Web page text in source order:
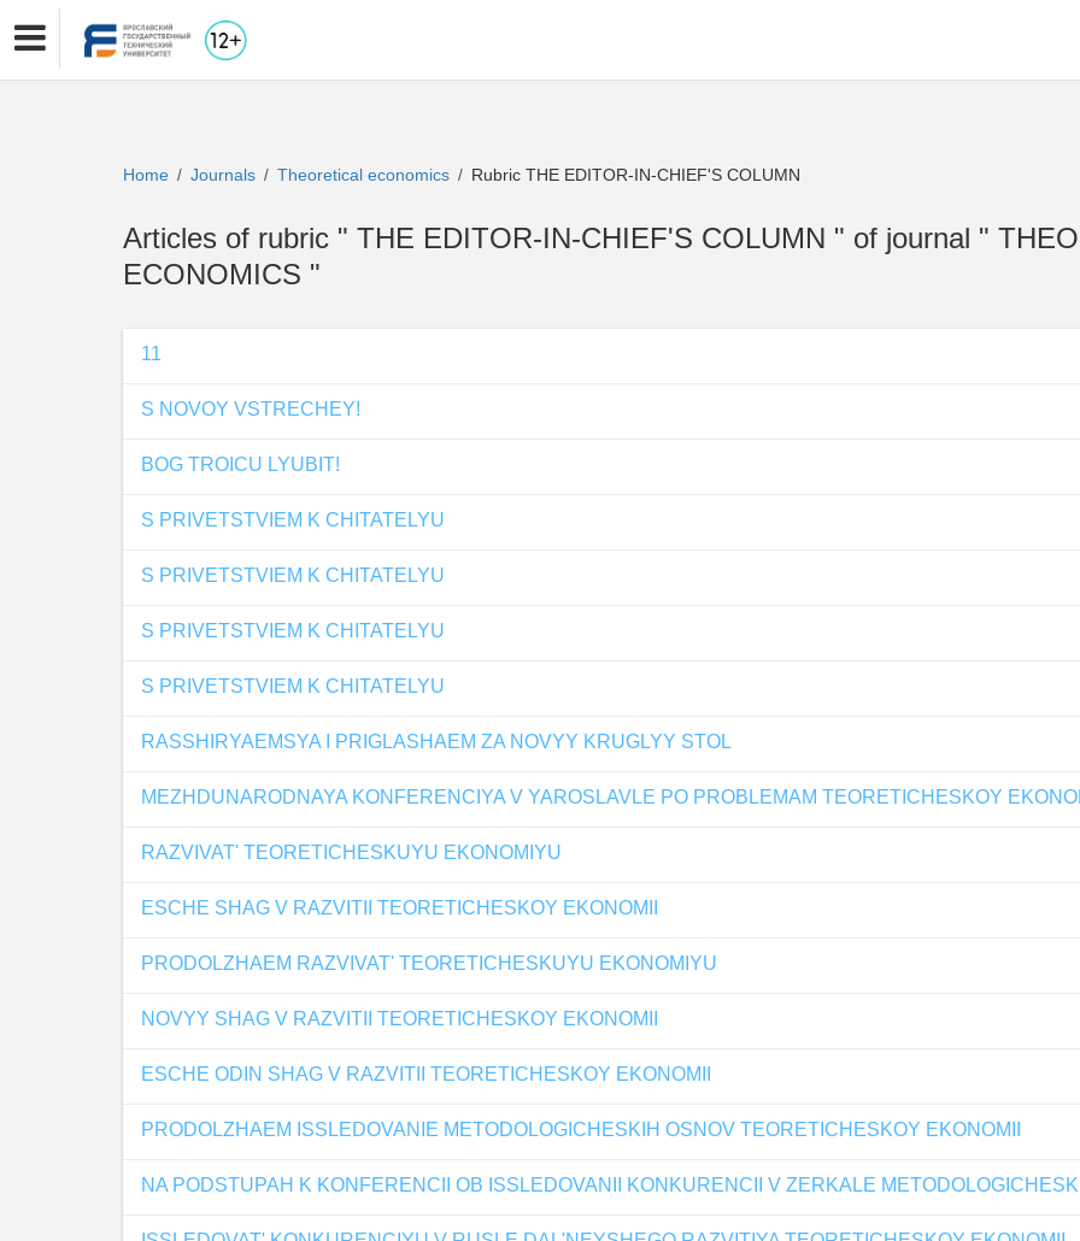
Home / Journals / Theoretical economics / Rubric THE EDITOR-IN-CHIEF'S COLUMN
Articles of rubric " THE EDITOR-IN-CHIEF'S COLUMN " of journal "
ECONOMICS "
11
S NOVOY VSTRECHEY!
BOG TROICU LYUBIT!
S PRIVETSTVIEM K CHITATELYU
S PRIVETSTVIEM K CHITATELYU
S PRIVETSTVIEM K CHITATELYU
S PRIVETSTVIEM K CHITATELYU
RASSHIRYAEMSYA I PRIGLASHAEM ZA NOVYY KRUGLYY STOL
MEZHDUNARODNAYA KONFERENCIYA V YAROSLAVLE PO PROBLEMAM TEORETICHESKOY
RAZVIVAT' TEORETICHESKUYU EKONOMIYU
ESCHE SHAG V RAZVITII TEORETICHESKOY EKONOMII
PRODOLZHAEM RAZVIVAT' TEORETICHESKUYU EKONOMIYU
NOVYY SHAG V RAZVITII TEORETICHESKOY EKONOMII
ESCHE ODIN SHAG V RAZVITII TEORETICHESKOY EKONOMII
PRODOLZHAEM ISSLEDOVANIE METODOLOGICHESKIH OSNOV TEORETICHESKOY EKONOMII
NA PODSTUPAH K KONFERENCII OB ISSLEDOVANII KONKURENCII V ZERKALE